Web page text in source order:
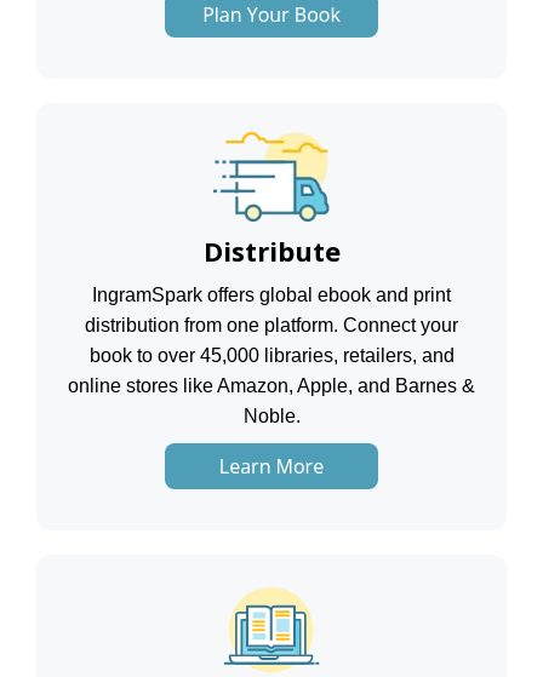
Distribute
IngramSpark offers global ebook and print
distribution from one platform. Connect your
book to over 45,000 libraries, retailers, and
online stores like Amazon, Apple, and Barnes &
Noble.